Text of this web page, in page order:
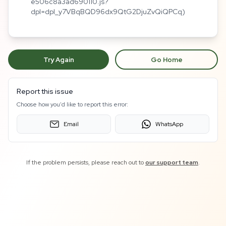
dpl=dpl_y7VBqBQD96dx9QtG2DjuZvQiQPCq)
Try Again Go Home
Report this issue
Choose how you'd like to report this error:
Email WhatsApp
If the problem persists, please reach out toour support team.